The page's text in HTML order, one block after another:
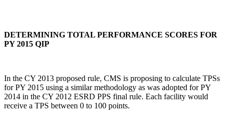
DETERMINING TOTAL PERFORMANCE SCORES FOR
PY 2015 QIP
In the CY 2013 proposed rule, CMS is proposing to calculate TPSs
for PY 2015 using a similar methodology as was adopted for PY
2014 in the CY 2012 ESRD PPS final rule. Each facility would
receive a TPS between 0 to 100 points.